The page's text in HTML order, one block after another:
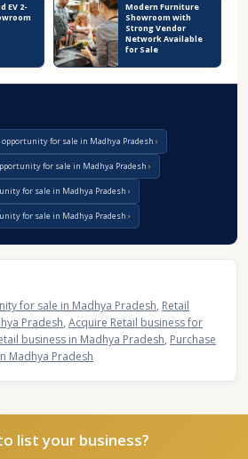
EV 2-
Modern Furniture
Showroom with
Strong Vendor
Network Available
for Sale
for sale in Madhya Pradesh
for sale in Madhya Pradesh
for sale in Madhya Pradesh
for sale in Madhya Pradesh
for sale in Madhya Pradesh, Retail
Pradesh, Acquire Retail business for
business in Madhya Pradesh, Purchase
Madhya Pradesh
list your business?